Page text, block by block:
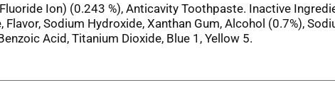
Ion) (0.243 %), Anticavity Toothpaste. Inactive
Sodium Hydroxide, Xanthan Gum, Alcohol (0.7%),
Acid, Titanium Dioxide, Blue 1, Yellow 5.